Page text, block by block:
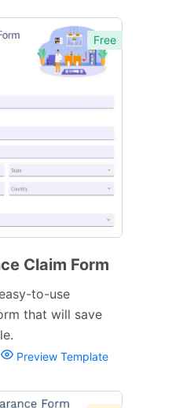
Free
Claim Form
to-use
that will save
Preview Template